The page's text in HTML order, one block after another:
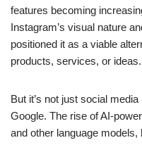
features becoming
Instagram’s visual nature
positioned it as a viable
products, services, or ideas.
But it’s not just social
Google. The rise of AI-
and other language